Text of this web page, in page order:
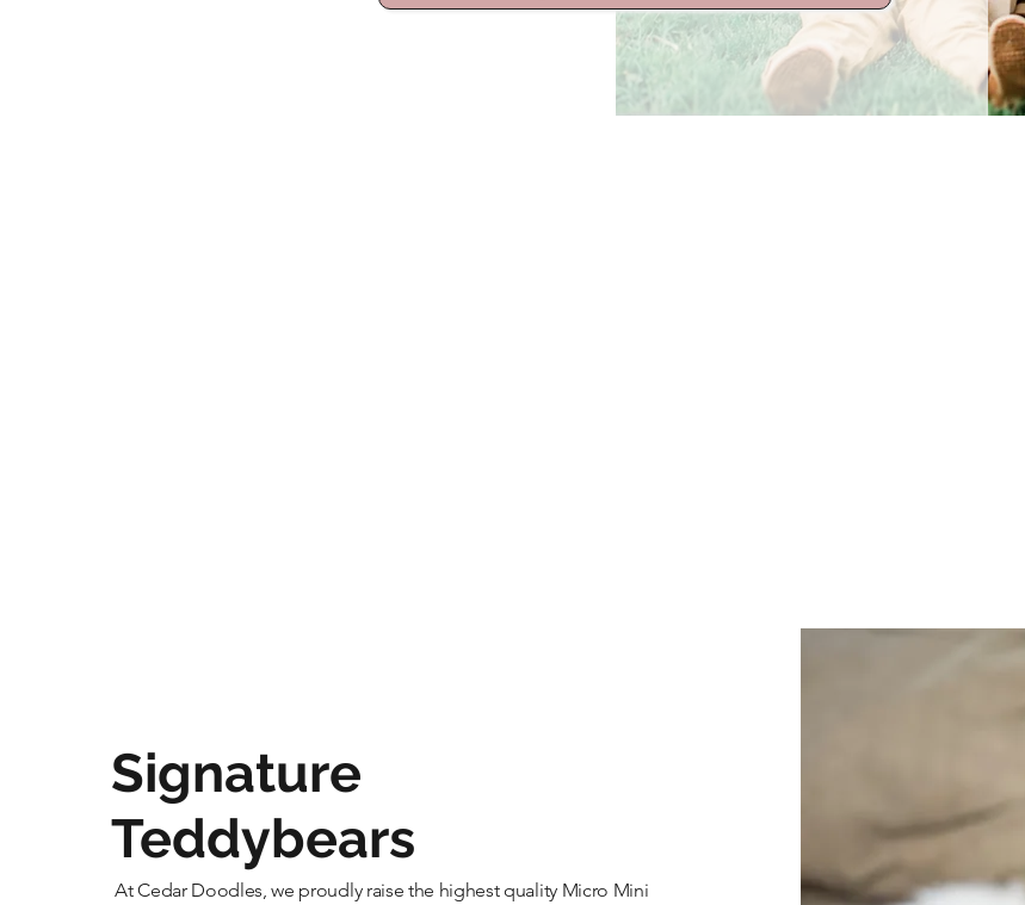
Signature
Teddybears
At Cedar Doodles, we proudly raise the highest quality Micro Mini